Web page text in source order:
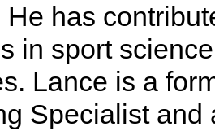
He has
in sport
Lance is a
Specialist